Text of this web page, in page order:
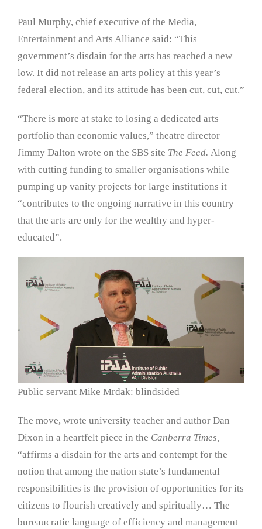
Paul Murphy, chief executive of the Media,
Entertainment and Arts Alliance said: “This
government’s disdain for the arts has reached a new
low. It did not release an arts policy at this year’s
federal election, and its attitude has been cut, cut, cut.”
“There is more at stake to losing a dedicated arts
portfolio than economic values,” theatre director
Jimmy Dalton wrote on the SBS site The Feed. Along
with cutting funding to smaller organisations while
pumping up vanity projects for large institutions it
“contributes to the ongoing narrative in this country
that the arts are only for the wealthy and hyper-
educated”.
Public servant Mike Mrdak: blindsided
The move, wrote university teacher and author Dan
Dixon in a heartfelt piece in the Canberra Times,
“affirms a disdain for the arts and contempt for the
notion that among the nation state’s fundamental
responsibilities is the provision of opportunities for its
citizens to flourish creatively and spiritually… The
bureaucratic language of efficiency and management